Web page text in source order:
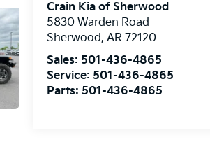
Crain Kia of Sherwood
5830 Warden Road
Sherwood,AR 72120
Sales: 501-436-4865
Service: 501-436-4865
Parts: 501-436-4865